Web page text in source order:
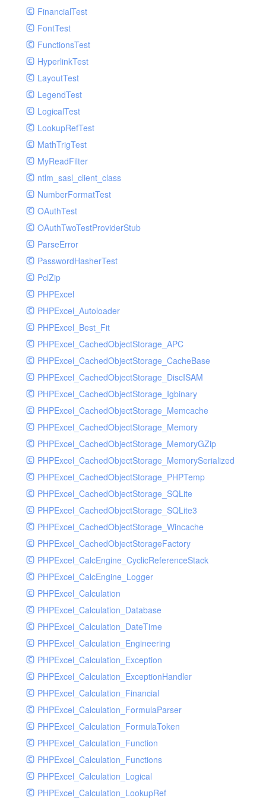
GelfHandlerTest
GelfMockMessagePublisher
GroupHandler
GroupHandlerTest
HandlerWrapper
HandlerWrapperTest
HipChatHandler
HipChatHandlerTest
IFTTTHandler
LogEntriesHandler
LogEntriesHandlerTest
LogglyHandler
MailHandler
MailHandlerTest
MandrillHandler
MissingExtensionException
MockRavenClient
Mongo
MongoDBHandler
MongoDBHandlerTest
NativeMailerHandler
NativeMailerHandlerTest
NewRelicHandler
NewRelicHandlerTest
NullHandler
NullHandlerTest
PHPConsoleHandler
PHPConsoleHandlerTest
PsrHandler
PsrHandlerTest
PushoverHandler
PushoverHandlerTest
RavenHandler
RavenHandlerTest
RedisHandler
RedisHandlerTest
RollbarHandler
RollbarHandlerTest
RotatingFileHandler
RotatingFileHandlerTest
SamplingHandler
SamplingHandlerTest
SlackbotHandler
SlackbotHandlerTest
SlackHandler
SlackHandlerTest
SlackWebhookHandler
SlackWebhookHandlerTest
Process
Request
Response
Route
Session
Template
Url
Validate
View
FinancialTest
FontTest
FunctionsTest
HyperlinkTest
LayoutTest
LegendTest
LogicalTest
LookupRefTest
MathTrigTest
MyReadFilter
ntlm_sasl_client_class
NumberFormatTest
OAuthTest
OAuthTwoTestProviderStub
ParseError
PasswordHasherTest
PclZip
PHPExcel
PHPExcel_Autoloader
PHPExcel_Best_Fit
PHPExcel_CachedObjectStorage_APC
PHPExcel_CachedObjectStorage_CacheBase
PHPExcel_CachedObjectStorage_DiscISAM
PHPExcel_CachedObjectStorage_Igbinary
PHPExcel_CachedObjectStorage_Memcache
PHPExcel_CachedObjectStorage_Memory
PHPExcel_CachedObjectStorage_MemoryGZip
PHPExcel_CachedObjectStorage_MemorySerialized
PHPExcel_CachedObjectStorage_PHPTemp
PHPExcel_CachedObjectStorage_SQLite
PHPExcel_CachedObjectStorage_SQLite3
PHPExcel_CachedObjectStorage_Wincache
PHPExcel_CachedObjectStorageFactory
PHPExcel_CalcEngine_CyclicReferenceStack
PHPExcel_CalcEngine_Logger
PHPExcel_Calculation
PHPExcel_Calculation_Database
PHPExcel_Calculation_DateTime
PHPExcel_Calculation_Engineering
PHPExcel_Calculation_Exception
PHPExcel_Calculation_ExceptionHandler
PHPExcel_Calculation_Financial
PHPExcel_Calculation_FormulaParser
PHPExcel_Calculation_FormulaToken
PHPExcel_Calculation_Function
PHPExcel_Calculation_Functions
PHPExcel_Calculation_Logical
PHPExcel_Calculation_LookupRef